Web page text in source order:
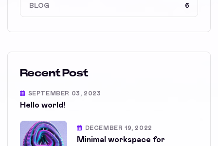
BLOG 6
Recent Post
SEPTEMBER 03, 2023
Hello world!
DECEMBER 19, 2022
Minimal workspace for